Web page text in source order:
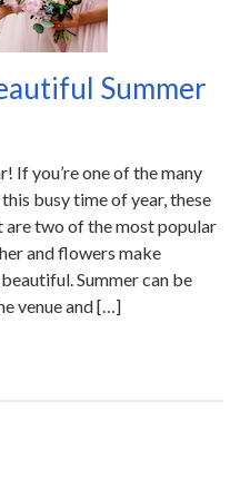
Summer
If you’re one of the many
busy time of year, these
are two of the most popular
and flowers make
Summer can be
venue and […]